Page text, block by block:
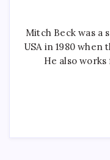
Mitch Beck was a
USA in 1980
He also